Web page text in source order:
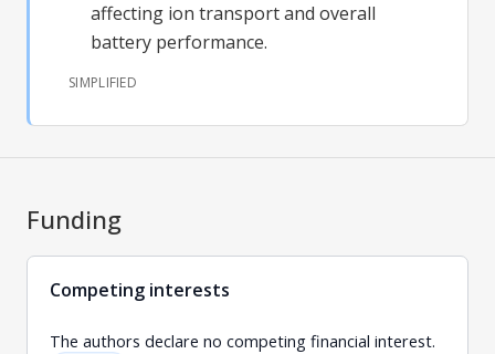
affecting ion transport and overall
battery performance.
SIMPLIFIED
Funding
Competing interests
The authors declare no competing financial interest.